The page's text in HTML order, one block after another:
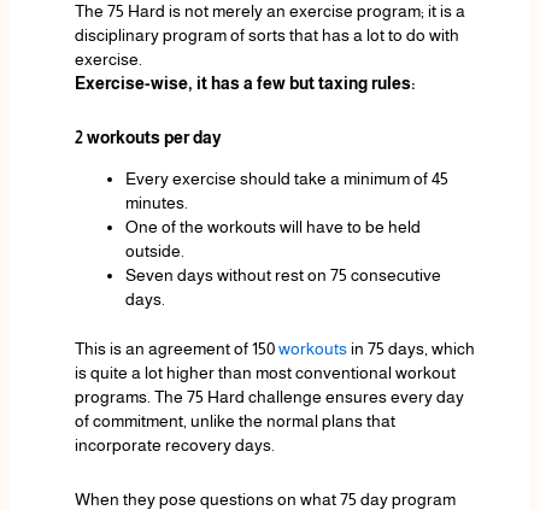
The 75 Hard is not merely an exercise program; it is a
disciplinary program of sorts that has a lot to do with
exercise.
Exercise-wise, it has a few but taxing rules:
2 workouts per day
Every exercise should take a minimum of 45
minutes.
One of the workouts will have to be held
outside.
Seven days without rest on 75 consecutive
days.
This is an agreement of 150workoutsin 75 days, which
is quite a lot higher than most conventional workout
programs. The 75 Hard challenge ensures every day
of commitment, unlike the normal plans that
incorporate recovery days.
When they pose questions on what 75 day program